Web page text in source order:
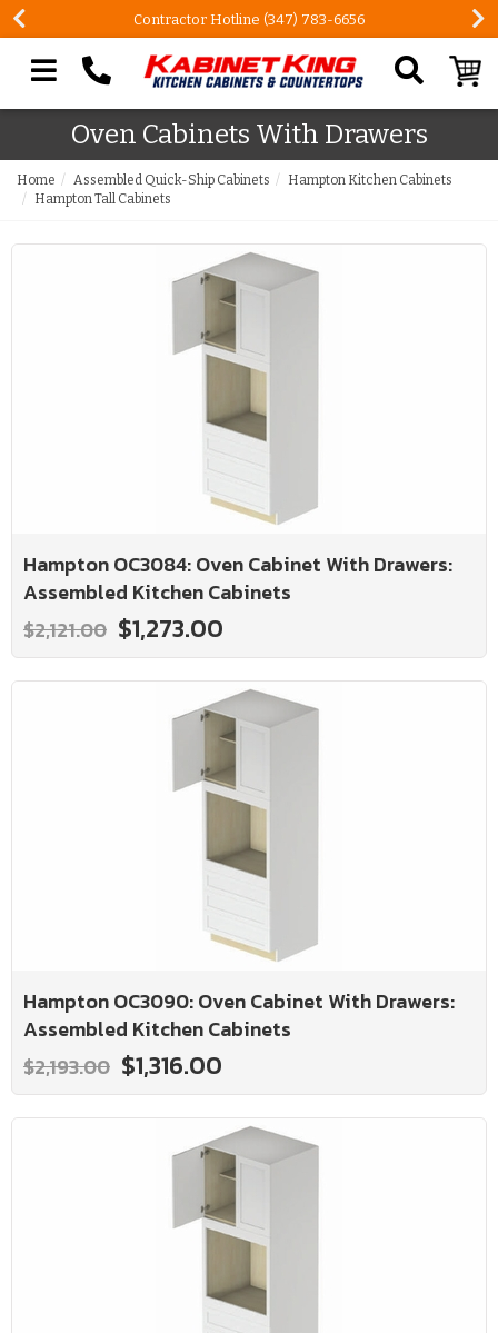
Contractor Hotline (347) 783-6656
Search our site
Oven Cabinets With Drawers
Home Assembled Quick-Ship Cabinets
Hampton Kitchen Cabinets
Hampton Tall Cabinets
Hampton OC3084: Oven Cabinet With Drawers:
Assembled Kitchen Cabinets
$2,121.00 $1,273.00
Hampton OC3090: Oven Cabinet With Drawers:
Assembled Kitchen Cabinets
$2,193.00 $1,316.00